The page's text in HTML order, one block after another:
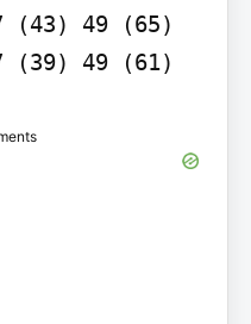
(43) 49 (65)
(39) 49 (61)